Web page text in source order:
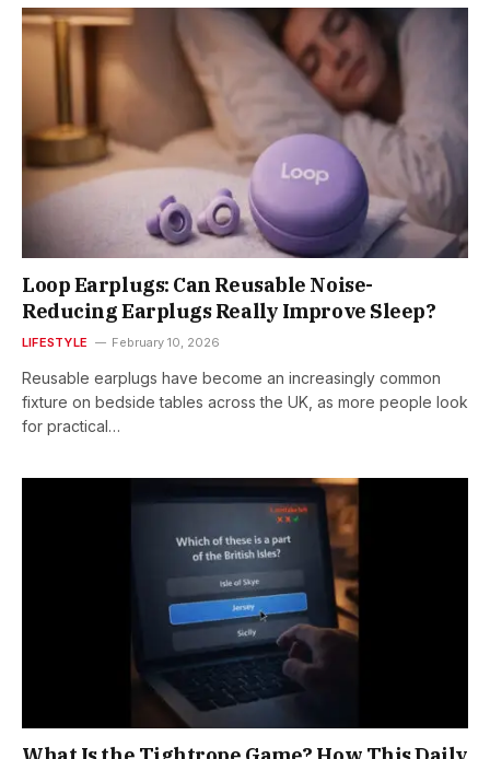
Loop Earplugs: Can Reusable Noise-
Reducing Earplugs Really Improve Sleep?
LIFESTYLE February 10, 2026
Reusable earplugs have become an increasingly common
fixture on bedside tables across the UK, as more people look
for practical…